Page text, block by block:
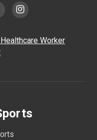
Worker